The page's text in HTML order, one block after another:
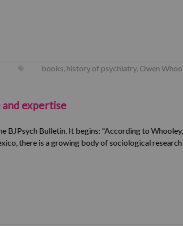
books, history of psychiatry, Owen
and expertise
BJPsych Bulletin. It begins: “According to
there is a growing body of sociological research